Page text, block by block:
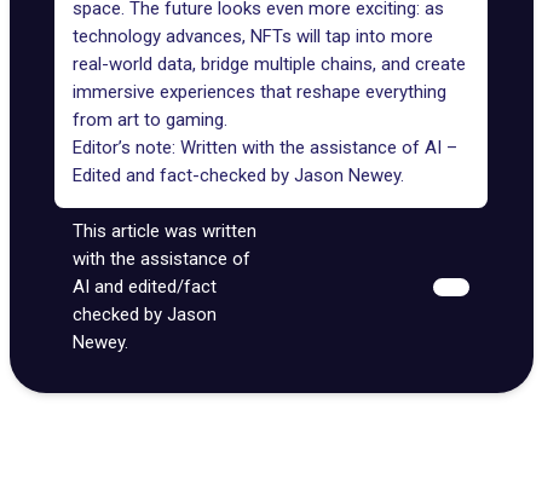
space. The future looks even more exciting: as
technology advances, NFTs will tap into more
real-world data, bridge multiple chains, and create
immersive experiences that reshape everything
from art to gaming.
Editor’s note: Written with the assistance of AI –
Edited and fact-checked by Jason Newey.
This article was written
with the assistance of
AI and edited/fact
checked by Jason
Newey.